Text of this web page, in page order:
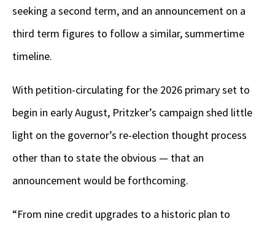
seeking a second term, and an announcement on a
third term figures to follow a similar, summertime
timeline.
With petition-circulating for the 2026 primary set to
begin in early August, Pritzker’s campaign shed little
light on the governor’s re-election thought process
other than to state the obvious — that an
announcement would be forthcoming.
“From nine credit upgrades to a historic plan to